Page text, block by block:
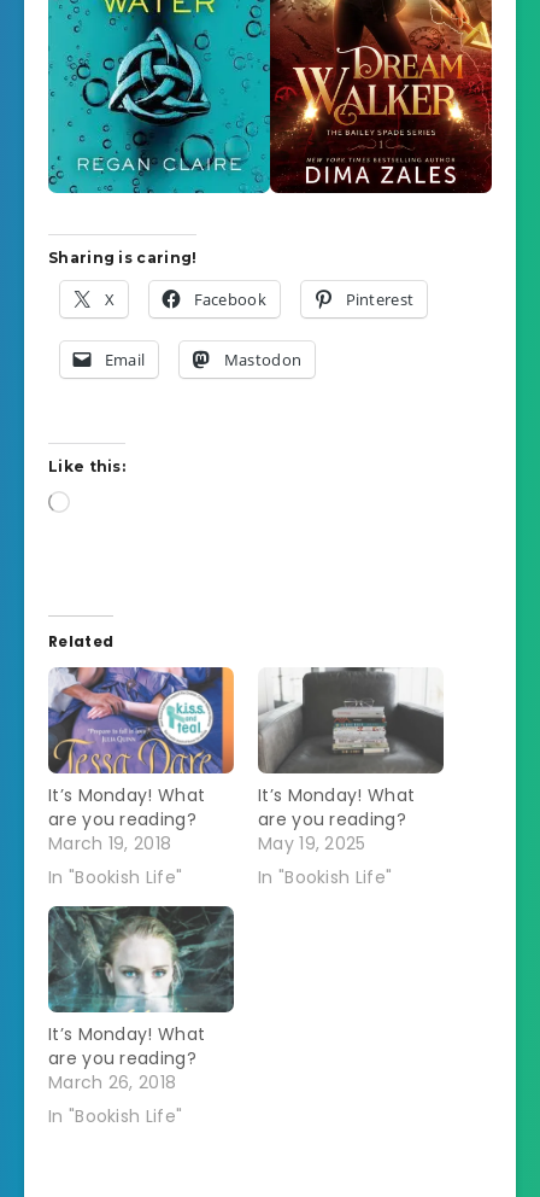
Sharing is caring!
X Facebook Pinterest
Email Mastodon
Like this:
Loading…
Related
It’s Monday! What
are you reading?
March 19, 2018
In "Bookish Life"
It’s Monday! What
are you reading?
May 19, 2025
In "Bookish Life"
It’s Monday! What
are you reading?
March 26, 2018
In "Bookish Life"